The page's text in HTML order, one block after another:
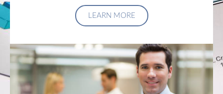
LEARN MORE